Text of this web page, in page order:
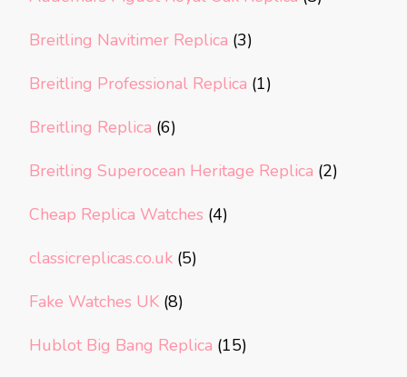
Breitling Navitimer Replica (3)
Breitling Professional Replica (1)
Breitling Replica (6)
Breitling Superocean Heritage Replica (2)
Cheap Replica Watches (4)
classicreplicas.co.uk (5)
Fake Watches UK (8)
Hublot Big Bang Replica (15)